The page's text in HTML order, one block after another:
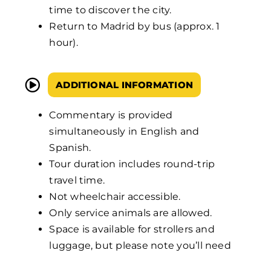
time to discover the city.
Return to Madrid by bus (approx. 1
hour).
ADDITIONAL INFORMATION
Commentary is provided
simultaneously in English and
Spanish.
Tour duration includes round-trip
travel time.
Not wheelchair accessible.
Only service animals are allowed.
Space is available for strollers and
luggage, but please note you’ll need